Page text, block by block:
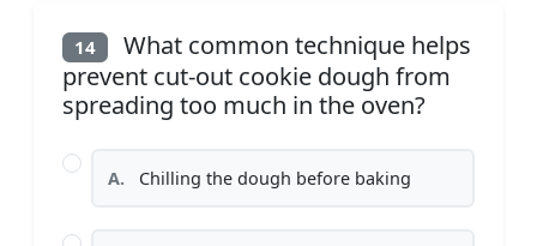
14
What common technique helps
prevent cut-out cookie dough from
spreading too much in the oven?
A. Chilling the dough before baking